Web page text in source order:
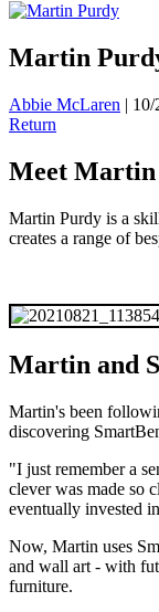
Martin
Abbie McLaren |
Return
Meet
Martin Purdy is a
creates a range of
Martin and
Martin's been
discovering
"I just remember a
clever was made so
eventually invested
Now, Martin uses
and wall art - with
furniture.